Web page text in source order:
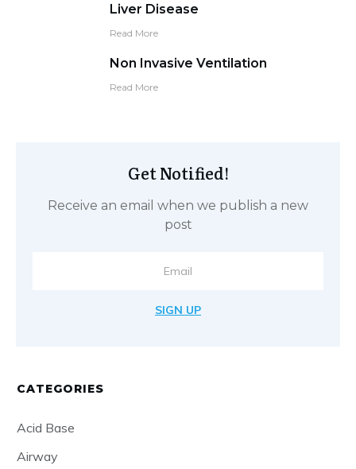
Liver Disease
Read More
Non Invasive Ventilation
Read More
Get Notified!
Receive an email when we publish a new
post
SIGN UP
CATEGORIES
Acid Base
Airway